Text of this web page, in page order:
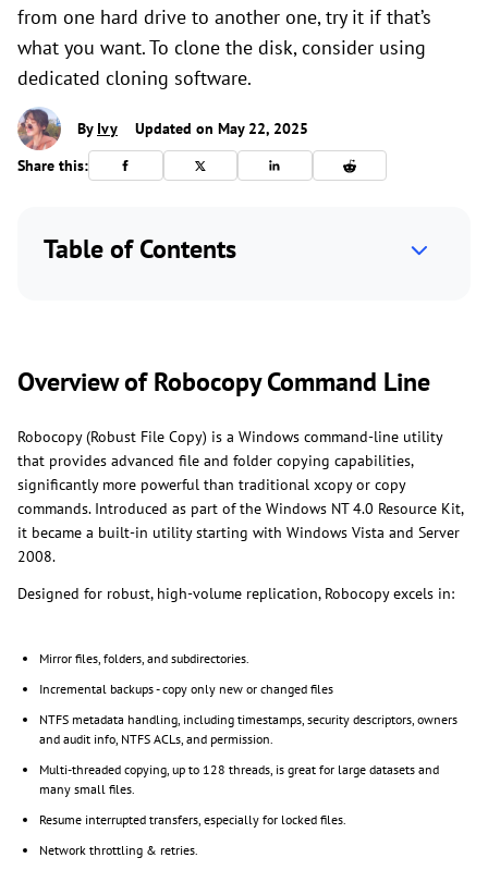
from one hard drive to another one, try it if that’s
what you want. To clone the disk, consider using
dedicated cloning software.
By Ivy
Updated on May 22, 2025
Share this:
Table of Contents
Overview of Robocopy Command Line
Robocopy (Robust File Copy) is a Windows command-line utility
that provides advanced file and folder copying capabilities,
significantly more powerful than traditional xcopy or copy
commands. Introduced as part of the Windows NT 4.0 Resource Kit,
it became a built-in utility starting with Windows Vista and Server
2008.
Designed for robust, high-volume replication, Robocopy excels in:
Mirror files, folders, and subdirectories.
Incremental backups - copy only new or changed files
NTFS metadata handling, including timestamps, security descriptors, owners
and audit info, NTFS ACLs, and permission.
Multi-threaded copying, up to 128 threads, is great for large datasets and
many small files.
Resume interrupted transfers, especially for locked files.
Network throttling & retries.